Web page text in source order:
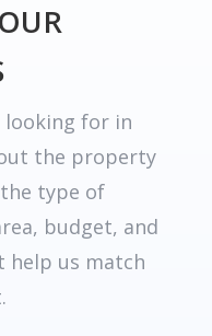
looking for in
the property
type of
budget, and
help us match